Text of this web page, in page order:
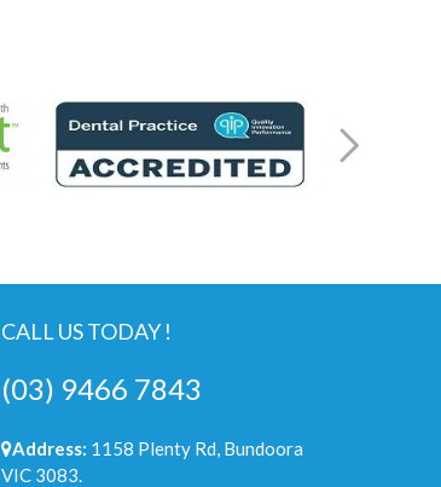
CALL US TODAY !
(03) 9466 7843
Address: 1158 Plenty Rd, Bundoora
VIC 3083.